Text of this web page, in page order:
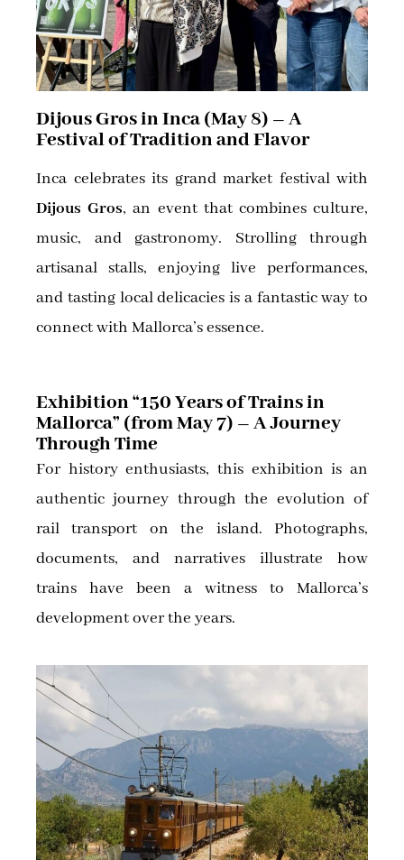
Dijous Gros in Inca (May 8) – A
Festival of Tradition and Flavor
Inca celebrates its grand market festival with
Dijous Gros, an event that combines culture,
music, and gastronomy. Strolling through
artisanal stalls, enjoying live performances,
and tasting local delicacies is a fantastic way to
connect with Mallorca’s essence.
Exhibition “150 Years of Trains in
Mallorca” (from May 7) – A Journey
Through Time
For history enthusiasts, this exhibition is an
authentic journey through the evolution of
rail transport on the island. Photographs,
documents, and narratives illustrate how
trains have been a witness to Mallorca’s
development over the years.